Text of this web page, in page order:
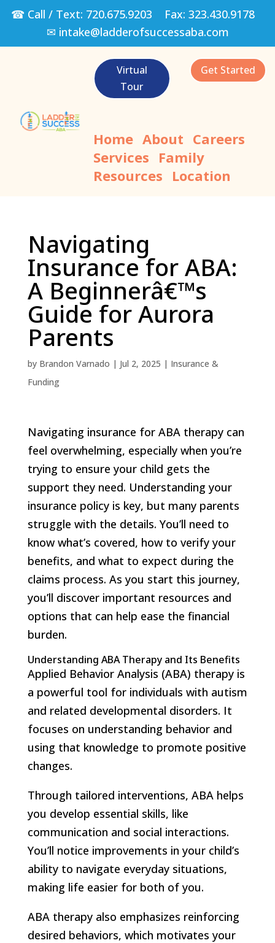
☎ Call / Text: 720.675.9203 Fax: 323.430.9178
✉ intake@ladderofsuccessaba.com
Virtual
Tour
Get Started
Home About Careers
Services Family
Resources Location
Navigating
Insurance for ABA:
A Beginnerâ€™s
Guide for Aurora
Parents
by Brandon Varnado | Jul 2, 2025 | Insurance &
Funding
Navigating insurance for ABA therapy can
feel overwhelming, especially when you’re
trying to ensure your child gets the
support they need. Understanding your
insurance policy is key, but many parents
struggle with the details. You’ll need to
know what’s covered, how to verify your
benefits, and what to expect during the
claims process. As you start this journey,
you’ll discover important resources and
options that can help ease the financial
burden.
Understanding ABA Therapy and Its Benefits
Applied Behavior Analysis (ABA) therapy is
a powerful tool for individuals with autism
and related developmental disorders. It
focuses on understanding behavior and
using that knowledge to promote positive
changes.
Through tailored interventions, ABA helps
you develop essential skills, like
communication and social interactions.
You’ll notice improvements in your child’s
ability to navigate everyday situations,
making life easier for both of you.
ABA therapy also emphasizes reinforcing
desired behaviors, which motivates your